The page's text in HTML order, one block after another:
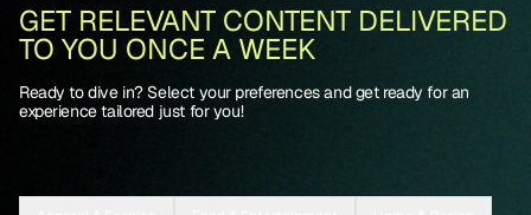
GET RELEVANT CONTENT DELIVERED
TO YOU ONCE A WEEK
Ready to dive in? Select your preferences and get ready for an
experience tailored just for you!